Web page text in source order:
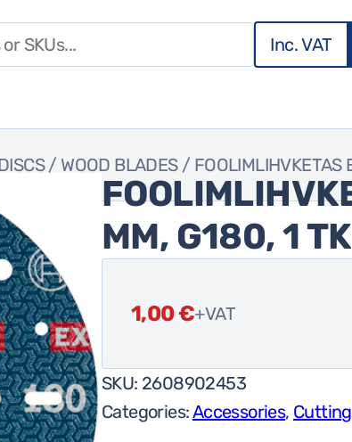
Inc. VAT
/ WOOD BLADES/ FOOLIMLIHVKETAS
MM, G180, 1 TK
1,00€+VAT
SKU: 2608902453
Categories:Accessories,